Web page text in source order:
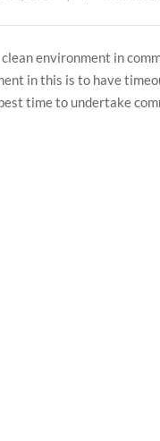
environment in
in this is to have
time to undertake